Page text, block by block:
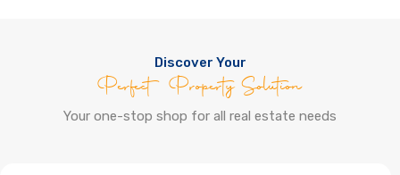
Discover Your
Perfect Property Solution
Your one-stop shop for all real estate needs